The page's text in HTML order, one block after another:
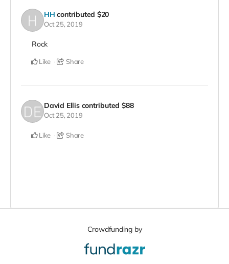
HH contributed $20
Oct 25, 2019
Rock
Like Share
David Ellis contributed $88
Oct 25, 2019
Like Share
Crowdfunding by